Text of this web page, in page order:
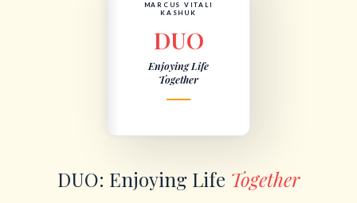
MARCUS VITALI
KASHUK
DUO
Enjoying Life
Together
DUO: Enjoying Life Together